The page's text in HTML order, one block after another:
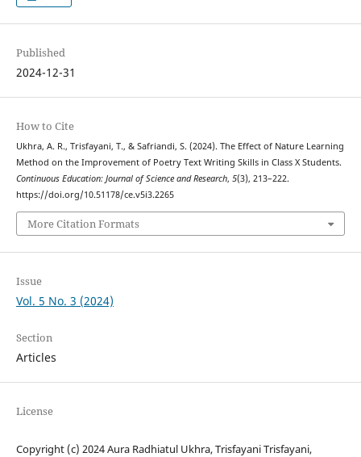
Published
2024-12-31
How to Cite
Ukhra, A. R., Trisfayani, T., & Safriandi, S. (2024). The Effect of Nature Learning
Method on the Improvement of Poetry Text Writing Skills in Class X Students.
Continuous Education: Journal of Science and Research, 5(3), 213–222.
https://doi.org/10.51178/ce.v5i3.2265
More Citation Formats
Issue
Vol. 5 No. 3 (2024)
Section
Articles
License
Copyright (c) 2024 Aura Radhiatul Ukhra, Trisfayani Trisfayani,